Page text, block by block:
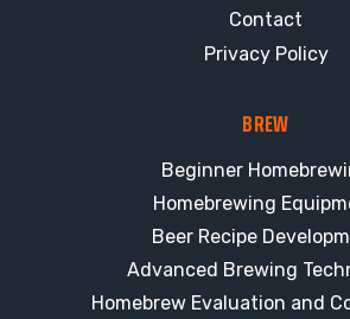
Contact
Privacy Policy
BREW
Beginner
Homebrewing
Beer Recipe
Advanced Brewing
Homebrew Evaluation and